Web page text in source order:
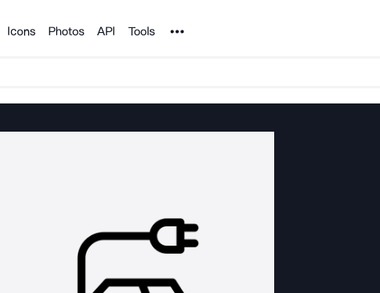
Icons Photos API Tools Noun Project